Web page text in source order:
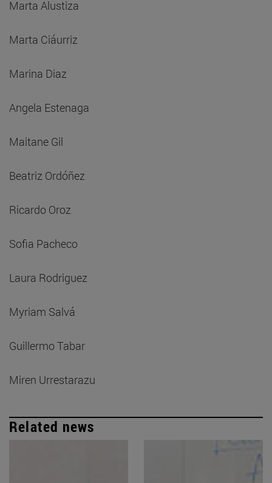
Marta Alustiza
Marta Ciáurriz
Marina Diaz
Angela Estenaga
Maitane Gil
Beatriz Ordóñez
Ricardo Oroz
Sofia Pacheco
Laura Rodriguez
Myriam Salvá
Guillermo Tabar
Miren Urrestarazu
Related news